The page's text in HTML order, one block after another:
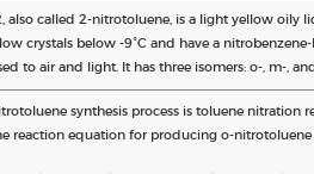
also called 2-nitrotoluene, is a light yellow oily
crystals below -9°C and have a
to air and light. It has three isomers: o-, m-,
synthesis process is toluene nitration
reaction equation for producing o-nitrotoluene